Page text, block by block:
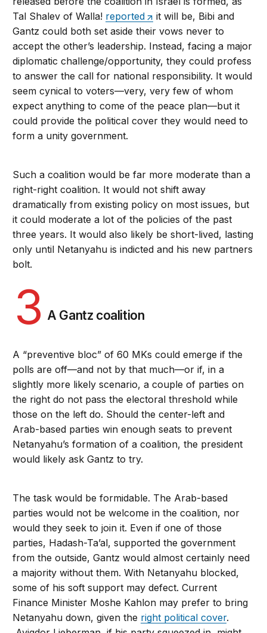
Tal Shalev of Walla! reported
it will be, Bibi and
Gantz could both set aside their vows never to
accept the other’s leadership. Instead, facing a major
diplomatic challenge/opportunity, they could profess
to answer the call for national responsibility. It would
seem cynical to voters—very, very few of whom
expect anything to come of the peace plan—but it
could provide the political cover they would need to
form a unity government.
Such a coalition would be far more moderate than a
right-right coalition. It would not shift away
dramatically from existing policy on most issues, but
it could moderate a lot of the policies of the past
three years. It would also likely be short-lived, lasting
only until Netanyahu is indicted and his new partners
bolt.
3 A Gantz coalition
A “preventive bloc” of 60 MKs could emerge if the
polls are off—and not by that much—or if, in a
slightly more likely scenario, a couple of parties on
the right do not pass the electoral threshold while
those on the left do. Should the center-left and
Arab-based parties win enough seats to prevent
Netanyahu’s formation of a coalition, the president
would likely ask Gantz to try.
The task would be formidable. The Arab-based
parties would not be welcome in the coalition, nor
would they seek to join it. Even if one of those
parties, Hadash-Ta’al, supported the government
from the outside, Gantz would almost certainly need
a majority without them. With Netanyahu blocked,
some of his soft support may defect. Current
Finance Minister Moshe Kahlon may prefer to bring
Netanyahu down, given the right political cover.